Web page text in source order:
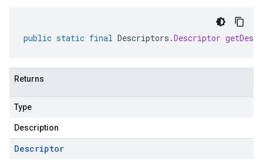
public static final Descriptors .Descriptor
Returns
Type
Description
Descriptor